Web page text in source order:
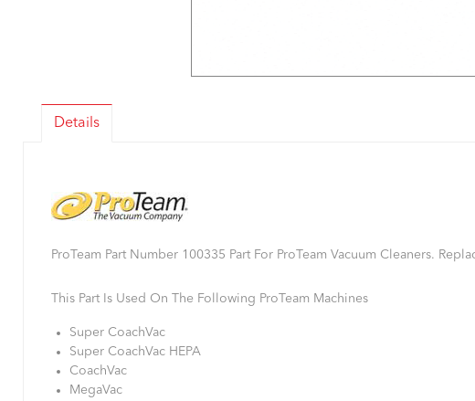
Details
ProTeam Part Number 100335 Part For ProTeam Vacuum Cleaners.
This Part Is Used On The Following ProTeam Machines
Super CoachVac
Super CoachVac HEPA
CoachVac
MegaVac